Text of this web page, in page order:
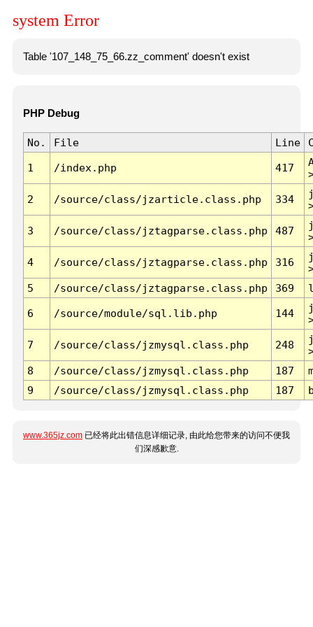
system Error
Table '107_148_75_66.zz_comment' doesn't exist
PHP Debug
No. File Line
1 /index.php 417
2 /source/class/jzarticle.class.php 334
3 /source/class/jztagparse.class.php 487
4 /source/class/jztagparse.class.php 316
5
/source/class/jztagparse.class.php 369
6 /source/module/sql.lib.php 144
7 /source/class/jzmysql.class.php 248
8
/source/class/jzmysql.class.php 187
9
/source/class/jzmysql.class.php 187
www.365jz.com 已经将此出错信息详细记录, 由此给您带来的访问不便我
们深感歉意.